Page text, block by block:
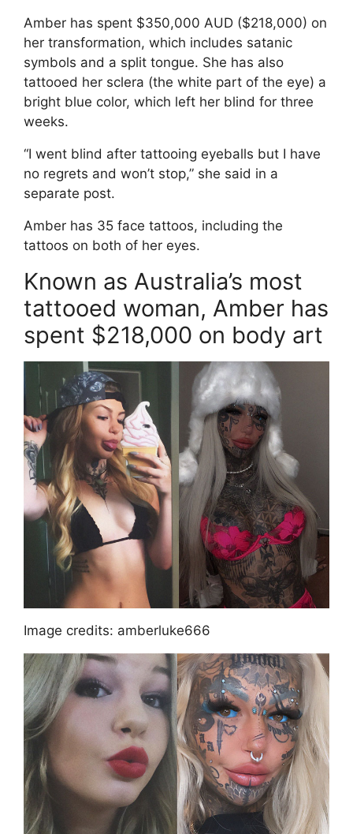
Amber has spent $350,000 AUD ($218,000) on
her transformation, which includes satanic
symbols and a split tongue. She has also
tattooed her sclera (the white part of the eye) a
bright blue color, which left her blind for three
weeks.
“I went blind after tattooing eyeballs but I have
no regrets and won’t stop,” she said in a
separate post.
Amber has 35 face tattoos, including the
tattoos on both of her eyes.
Known as Australia’s most
tattooed woman, Amber has
spent $218,000 on body art
Image credits: amberluke666